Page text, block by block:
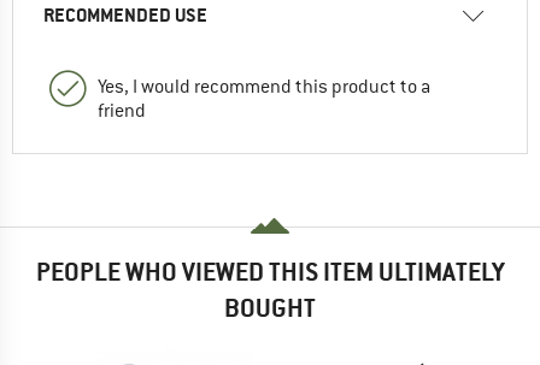
RECOMMENDED USE
Yes, I would recommend this product to a
friend
PEOPLE WHO VIEWED THIS ITEM ULTIMATELY
BOUGHT